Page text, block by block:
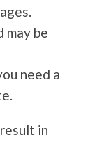
may be
need a
in